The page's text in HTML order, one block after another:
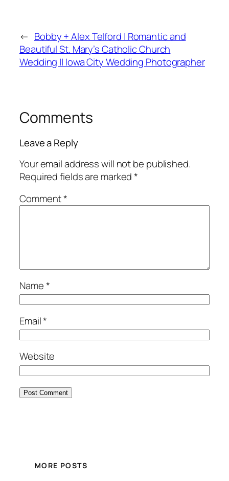
← Bobby + Alex Telford | Romantic and
Beautiful St. Mary’s Catholic Church
Wedding || Iowa City Wedding Photographer
Comments
Leave a Reply
Your email address will not be published.
Required fields are marked*
Comment*
Name*
Email*
Website
MORE POSTS